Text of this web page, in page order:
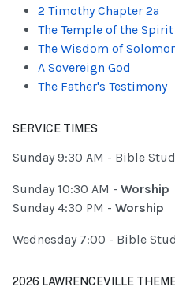
2 Timothy Chapter 2a
The Temple of the Spirit
The Wisdom of
A Sovereign God
The Father's Testimony
SERVICE TIMES
Sunday 9:30 AM - Bible
Sunday 10:30 AM - Worship
Sunday 4:30 PM - Worship
Wednesday 7:00 - Bible
2026 LAWRENCEVILLE